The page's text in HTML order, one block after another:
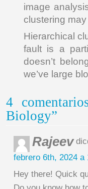
image
clustering
Hierarchical
fault is a
doesn’t
we’ve large
4
Biology”
Rajeev
febrero 6th, 2024 a
Hey there! Quick